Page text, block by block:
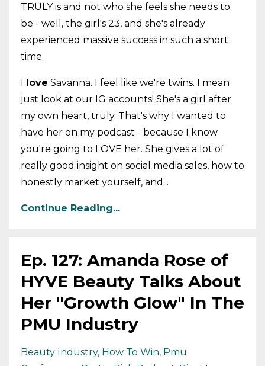
TRULY is and not who she feels she needs to
be - well, the girl's 23, and she's already
experienced massive success in such a short
time.
I love Savanna. I feel like we're twins. I mean
just look at our IG accounts! She's a girl after
my own heart, truly. That's why I wanted to
have her on my podcast - because I know
you're going to LOVE her. She gives a lot of
really good insight on social media sales, how to
honestly market yourself, and...
Continue Reading...
Ep. 127: Amanda Rose of
HYVE Beauty Talks About
Her "Growth Glow" In The
PMU Industry
Beauty Industry How To Win Pmu